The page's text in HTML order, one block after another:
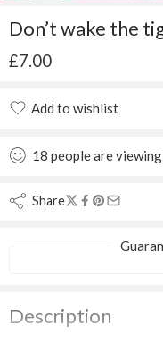
Don’t wake the
£7.00
Add to wishlist
18 peopleare
Share
Description